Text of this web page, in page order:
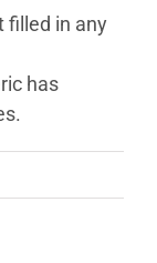
filled in any
has